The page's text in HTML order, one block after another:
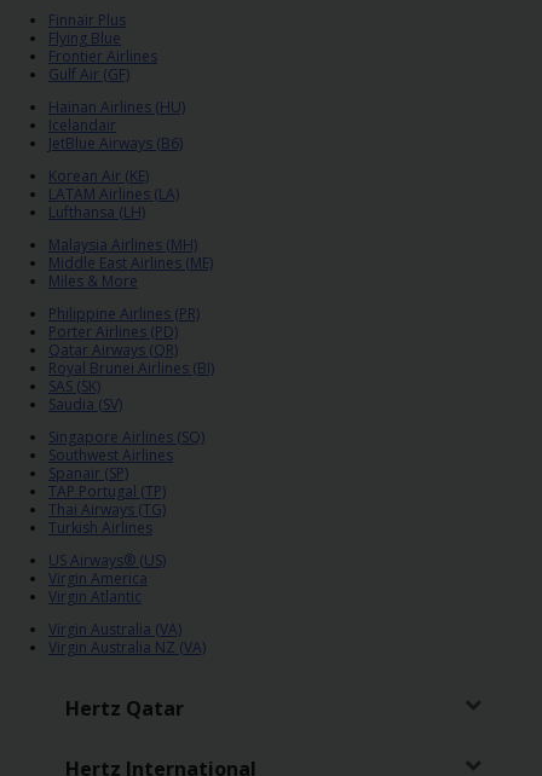
Join /
Gold
Overview
EN/QA
Car
Offers
Hertz
Loyalty
Programme
Guide
Products
Finnair Plus
Flying Blue
Frontier Airlines
Gulf Air (GF)
Hainan Airlines (HU)
Icelandair
JetBlue Airways (B6)
Korean Air (KE)
LATAM Airlines (LA)
Lufthansa (LH)
Malaysia Airlines (MH)
Middle East Airlines (ME)
Miles & More
Philippine Airlines (PR)
Porter Airlines (PD)
Qatar Airways (QR)
Royal Brunei Airlines (BI)
SAS (SK)
Saudia (SV)
Singapore Airlines (SQ)
Southwest Airlines
Spanair (SP)
TAP Portugal (TP)
Thai Airways (TG)
Turkish Airlines
US Airways® (US)
Virgin America
Virgin Atlantic
Virgin Australia (VA)
Virgin Australia NZ (VA)
Hertz Qatar
Hertz International